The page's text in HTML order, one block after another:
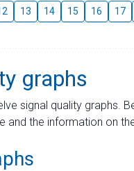
13 14 15 16 17
graphs
signal quality graphs.
and the information on